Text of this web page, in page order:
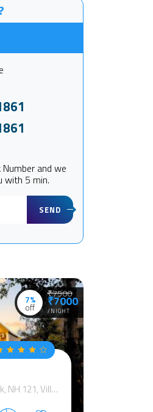
and we
with 5 min.
SEND
7%
off
₹7500
₹7000
/NIGHT
Marchula, Uttarakhand 244715